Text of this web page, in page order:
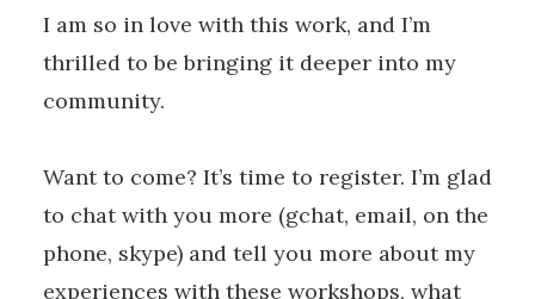
I am so in love with this work, and I’m
thrilled to be bringing it deeper into my
community.
Want to come? It’s time to register. I’m glad
to chat with you more (gchat, email, on the
phone, skype) and tell you more about my
experiences with these workshops, what